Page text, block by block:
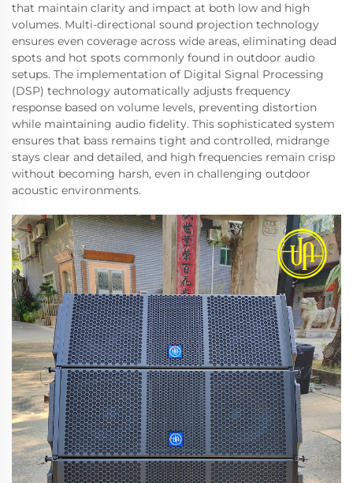
that maintain clarity and impact at both low and high
volumes. Multi-directional sound projection technology
ensures even coverage across wide areas, eliminating dead
spots and hot spots commonly found in outdoor audio
setups. The implementation of Digital Signal Processing
(DSP) technology automatically adjusts frequency
response based on volume levels, preventing distortion
while maintaining audio fidelity. This sophisticated system
ensures that bass remains tight and controlled, midrange
stays clear and detailed, and high frequencies remain crisp
without becoming harsh, even in challenging outdoor
acoustic environments.